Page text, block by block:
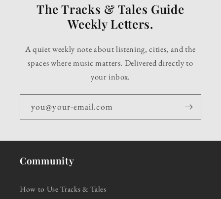
The Tracks & Tales Guide
Weekly Letters.
A quiet weekly note about listening, cities, and the
spaces where music matters. Delivered directly to
your inbox.
you@your-email.com
Community
How to Use Tracks & Tales